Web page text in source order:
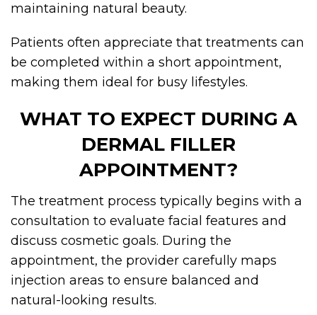
maintaining natural beauty.
Patients often appreciate that treatments can
be completed within a short appointment,
making them ideal for busy lifestyles.
WHAT TO EXPECT DURING A
DERMAL FILLER
APPOINTMENT?
The treatment process typically begins with a
consultation to evaluate facial features and
discuss cosmetic goals. During the
appointment, the provider carefully maps
injection areas to ensure balanced and
natural-looking results.